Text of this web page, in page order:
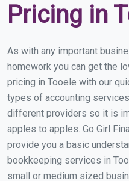
Pricing in
As with any important
homework you can get the
pricing in Tooele with our
types of accounting
different providers so it is
apples to apples. Go Girl
provide you a basic
bookkeeping services in
small or medium sized